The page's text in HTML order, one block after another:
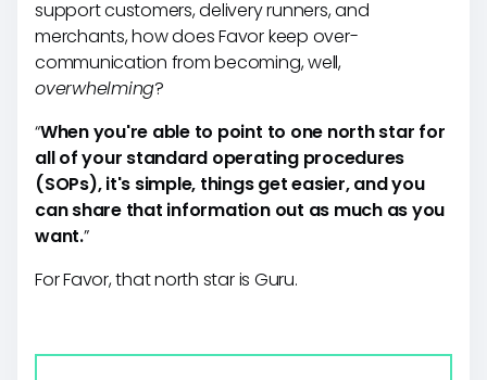
support customers, delivery runners, and
merchants, how does Favor keep over-
communication from becoming, well,
overwhelming?
“When you're able to point to one north star for
all of your standard operating procedures
(SOPs), it's simple, things get easier, and you
can share that information out as much as you
want.”
For Favor, that north star is Guru.